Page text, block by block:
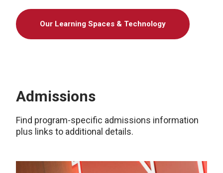
Our Learning Spaces & Technology
Admissions
Find program-specific admissions information
plus links to additional details.